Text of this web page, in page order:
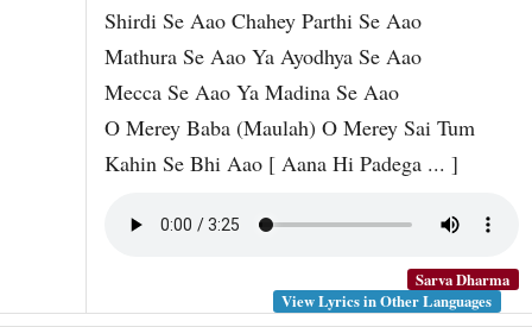
Shirdi Se Aao Chahey Parthi Se Aao
Mathura Se Aao Ya Ayodhya Se Aao
Mecca Se Aao Ya Madina Se Aao
O Merey Baba (Maulah) O Merey Sai Tum
Kahin Se Bhi Aao [ Aana Hi Padega ... ]
Sarva Dharma
View Lyrics in Other Languages